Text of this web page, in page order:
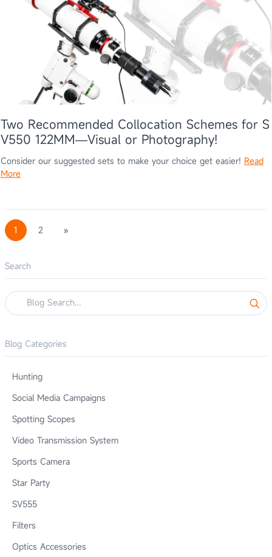
Two Recommended Collocation Schemes for S
V550 122MM—Visual or Photography!
Consider our suggested sets to make your choice get easier! Read
More
1 2 »
Search
Blog Categories
Hunting
Social Media Campaigns
Spotting Scopes
Video Transmission System
Sports Camera
Star Party
SV555
Filters
Optics Accessories